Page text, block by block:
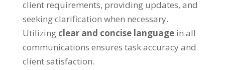
client requirements, providing updates, and
seeking clarification when necessary.
Utilizing clear and concise language in all
communications ensures task accuracy and
client satisfaction.